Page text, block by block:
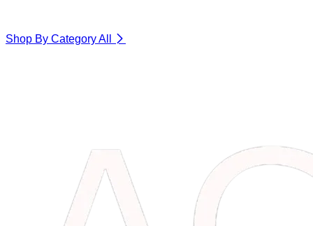
Shop By CategoryAll